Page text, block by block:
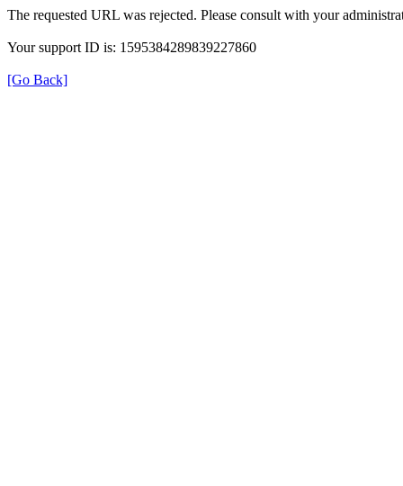
The requested URL was rejected. Please consult with your
Your support ID is: 1595384289839227860
[Go Back]